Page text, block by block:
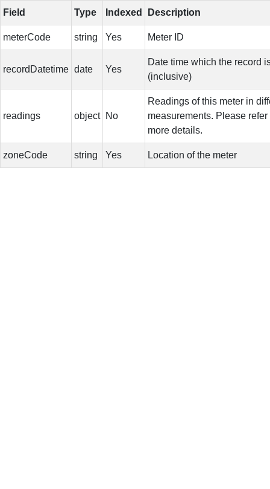
Field Type Indexed Description
meterCode string Yes Meter ID
recordDatetime date Yes
Date time which the record
(inclusive)
readings object No
Readings of this meter in
measurements. Please
more details.
zoneCode string Yes Location of the meter